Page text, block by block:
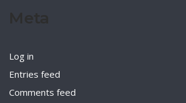
Log in
Entries feed
Comments feed